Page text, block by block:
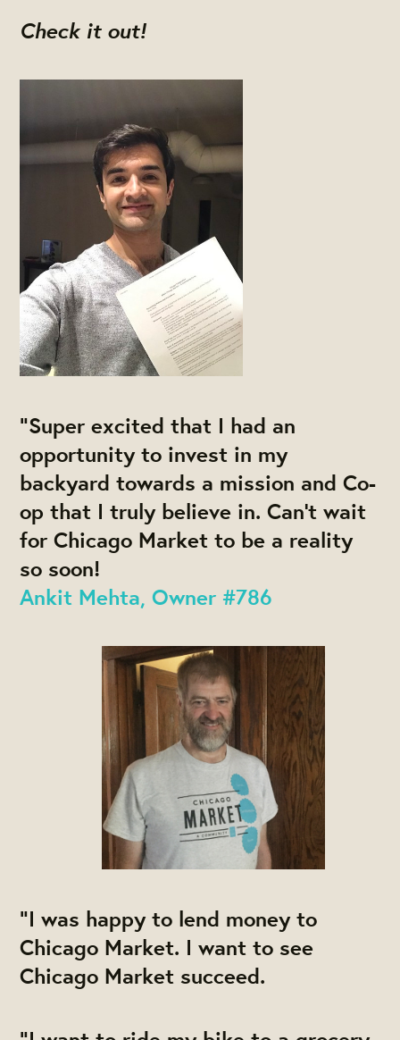
Check it out!
“Super excited that I had an
opportunity to invest in my
backyard towards a mission and Co-
op that I truly believe in. Can’t wait
for Chicago Market to be a reality
so soon!
Ankit Mehta, Owner #786
"I was happy to lend money to
Chicago Market. I want to see
Chicago Market succeed.